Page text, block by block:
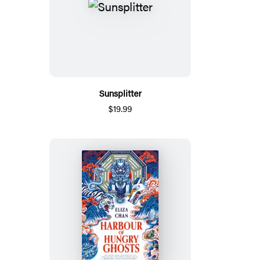
Sunsplitter
$19.99